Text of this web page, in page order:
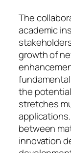
The
academic
growth of
the
stretches
between
innovation